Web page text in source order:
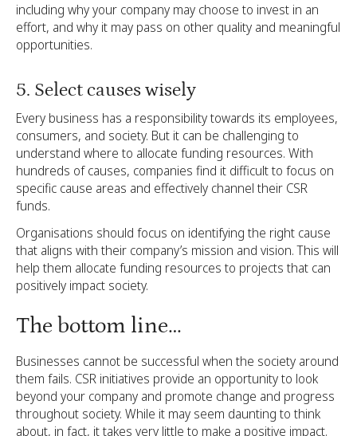
including why your company may choose to invest in an
effort, and why it may pass on other quality and meaningful
opportunities.
5. Select causes wisely
Every business has a responsibility towards its employees,
consumers, and society. But it can be challenging to
understand where to allocate funding resources. With
hundreds of causes, companies find it difficult to focus on
specific cause areas and effectively channel their CSR
funds.
Organisations should focus on identifying the right cause
that aligns with their company’s mission and vision. This will
help them allocate funding resources to projects that can
positively impact society.
The bottom line…
Businesses cannot be successful when the society around
them fails. CSR initiatives provide an opportunity to look
beyond your company and promote change and progress
throughout society. While it may seem daunting to think
about, in fact, it takes very little to make a positive impact.